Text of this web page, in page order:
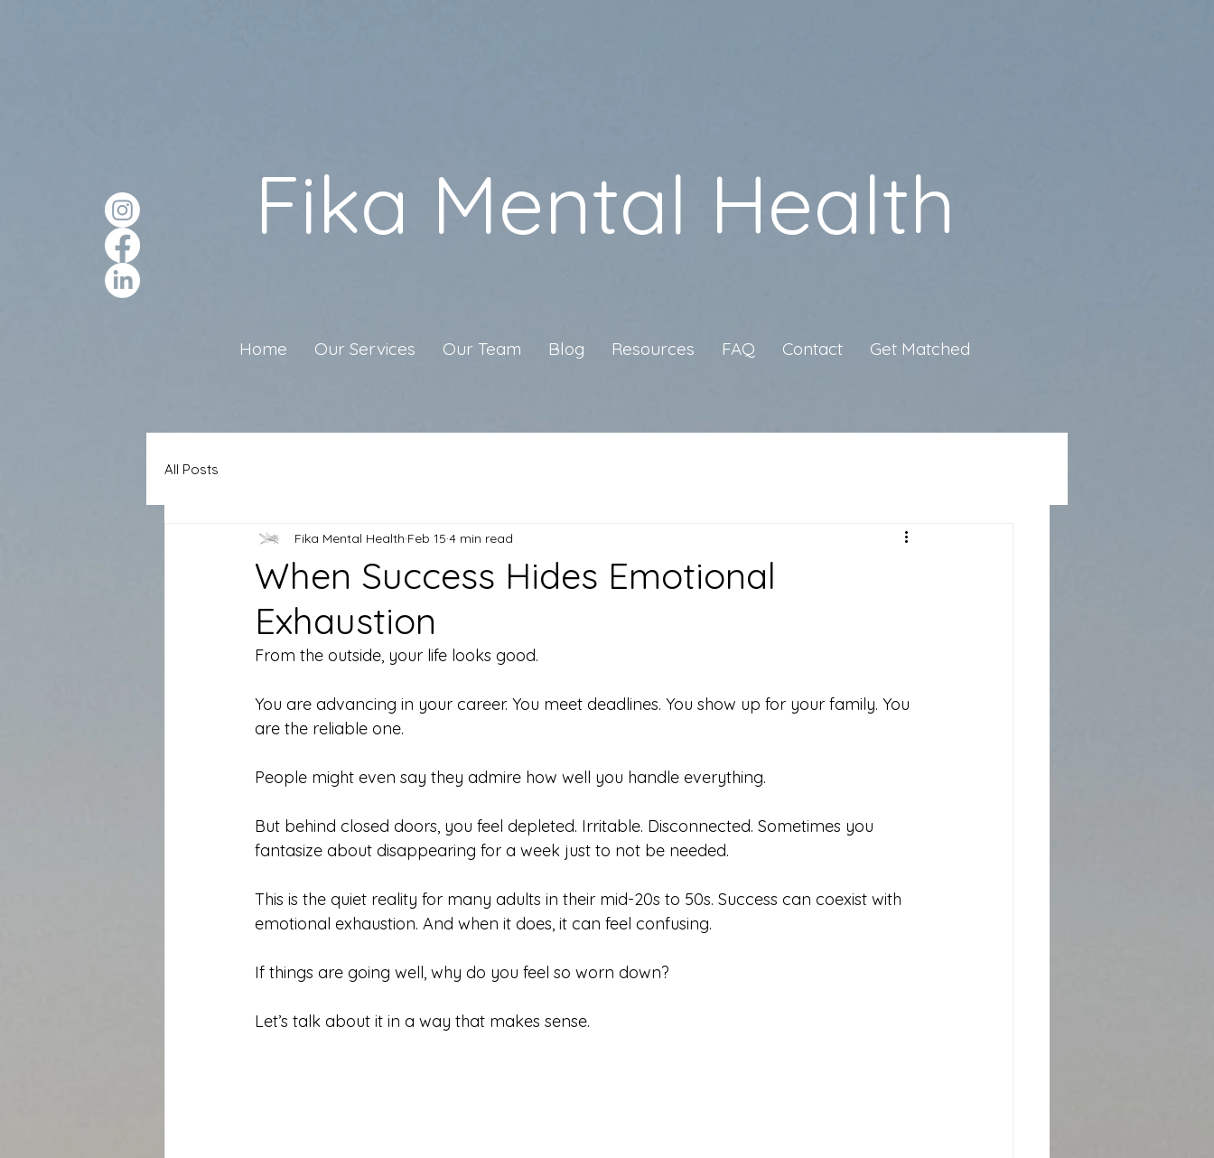
Fika Mental Health
Home Our Services Our Team Blog Resources FAQ Contact Get Matched
All Posts
When Success Hides Emotional
Exhaustion
Fika Mental Health Feb 15 4 min read
From the outside, your life looks good.
You are advancing in your career. You meet deadlines. You show up for your family. You
are the reliable one.
People might even say they admire how well you handle everything.
But behind closed doors, you feel depleted. Irritable. Disconnected. Sometimes you
fantasize about disappearing for a week just to not be needed.
This is the quiet reality for many adults in their mid-20s to 50s. Success can coexist with
emotional exhaustion. And when it does, it can feel confusing.
If things are going well, why do you feel so worn down?
Let’s talk about it in a way that makes sense.